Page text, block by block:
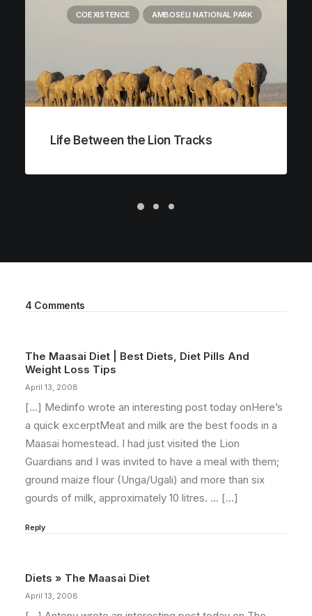
COEXISTENCE AMBOSELI NATIONAL PARK
Life Between the Lion Tracks
4 Comments
The Maasai Diet | Best Diets, Diet Pills And
Weight Loss Tips
April 13, 2008
[…] Medinfo wrote an interesting post today onHere’s
a quick excerptMeat and milk are the best foods in a
Maasai homestead. I had just visited the Lion
Guardians and I was invited to have a meal with them;
ground maize flour (Unga/Ugali) and more than six
gourds of milk, approximately 10 litres. … […]
Reply
Diets » The Maasai Diet
April 13, 2008